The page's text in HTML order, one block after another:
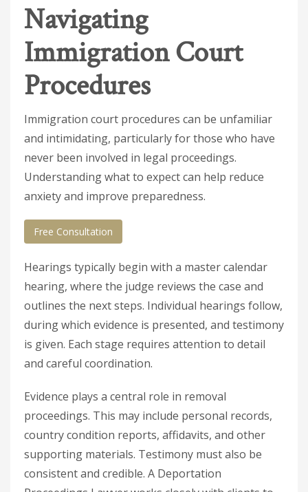
Navigating
Immigration Court
Procedures
Immigration court procedures can be unfamiliar
and intimidating, particularly for those who have
never been involved in legal proceedings.
Understanding what to expect can help reduce
anxiety and improve preparedness.
Free Consultation
Hearings typically begin with a master calendar
hearing, where the judge reviews the case and
outlines the next steps. Individual hearings follow,
during which evidence is presented, and testimony
is given. Each stage requires attention to detail
and careful coordination.
Evidence plays a central role in removal
proceedings. This may include personal records,
country condition reports, affidavits, and other
supporting materials. Testimony must also be
consistent and credible. A Deportation